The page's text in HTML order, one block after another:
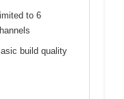
to 6
build quality